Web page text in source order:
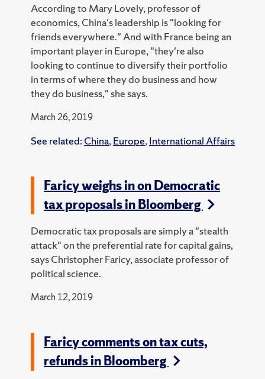
According to Mary Lovely, professor of
economics, China's leadership is "looking for
friends everywhere." And with France being an
important player in Europe, "they're also
looking to continue to diversify their portfolio
in terms of where they do business and how
they do business," she says.
March 26, 2019
See related: China, Europe, International Affairs
Faricy weighs in on Democratic
tax proposals in Bloomberg
Democratic tax proposals are simply a "stealth
attack" on the preferential rate for capital gains,
says Christopher Faricy, associate professor of
political science.
March 12, 2019
Faricy comments on tax cuts,
refunds in Bloomberg